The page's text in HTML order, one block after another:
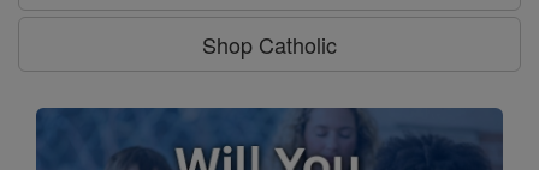
Shop Catholic